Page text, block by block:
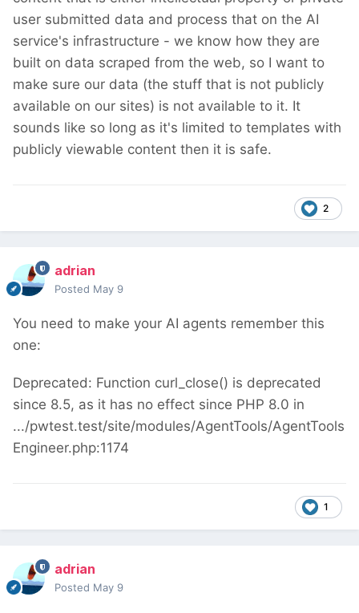
user submitted data and process that on the AI
service's infrastructure - we know how they are
built on data scraped from the web, so I want to
make sure our data (the stuff that is not publicly
available on our sites) is not available to it. It
sounds like so long as it's limited to templates with
publicly viewable content then it is safe.
2
adrian
Posted May 9
You need to make your AI agents remember this
one:
Deprecated: Function curl_close() is deprecated
since 8.5, as it has no effect since PHP 8.0 in
.../pwtest.test/site/modules/AgentTools/AgentTools
Engineer.php:1174
1
adrian
Posted May 9